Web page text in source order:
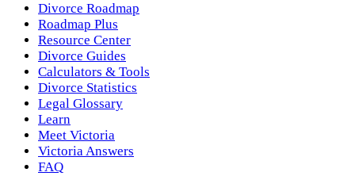
Divorce Roadmap
Roadmap Plus
Resource Center
Divorce Guides
Calculators & Tools
Divorce Statistics
Legal Glossary
Learn
Meet Victoria
Victoria Answers
FAQ